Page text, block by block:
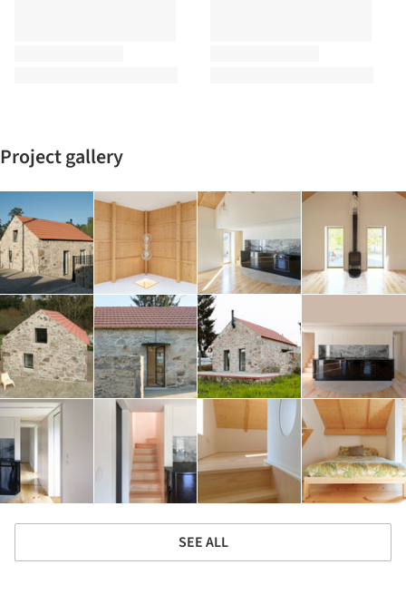
Project gallery
SEE ALL